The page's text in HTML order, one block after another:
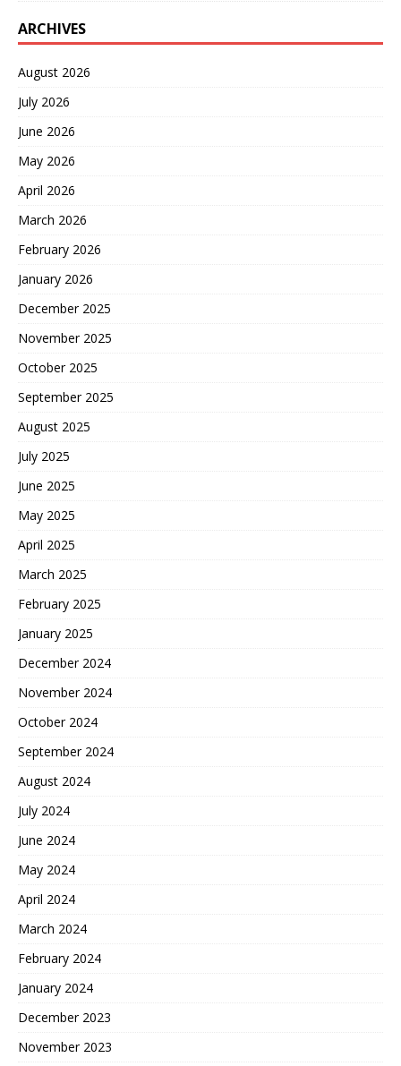
ARCHIVES
August 2026
July 2026
June 2026
May 2026
April 2026
March 2026
February 2026
January 2026
December 2025
November 2025
October 2025
September 2025
August 2025
July 2025
June 2025
May 2025
April 2025
March 2025
February 2025
January 2025
December 2024
November 2024
October 2024
September 2024
August 2024
July 2024
June 2024
May 2024
April 2024
March 2024
February 2024
January 2024
December 2023
November 2023